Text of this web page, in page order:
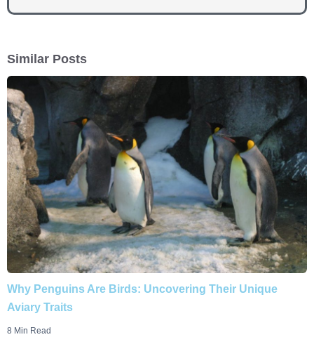
Similar Posts
Why Penguins Are Birds: Uncovering Their Unique
Aviary Traits
8 Min Read